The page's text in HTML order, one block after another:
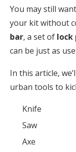
You may still
your kit without
bar, a set of lock
can be just as
In this article,
urban tools to
Knife
Saw
Axe